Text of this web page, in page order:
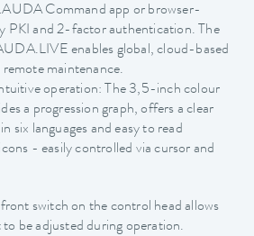
Command app or browser-
PKI and 2-factor authentication. The
enables global, cloud-based
remote maintenance.
operation: The 3,5-inch colour
a progression graph, offers a clear
six languages and easy to read
- easily controlled via cursor and
front switch on the control head allows
be adjusted during operation.